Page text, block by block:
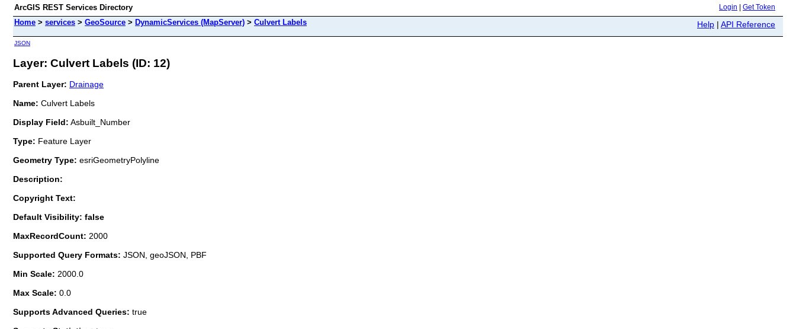
ArcGIS REST Services Directory Login Get Token
Home > services > GeoSource > DynamicServices (MapServer) > Culvert Labels Help | API Reference
JSON
Layer: Culvert Labels (ID: 12)
Parent Layer: Drainage
Name: Culvert Labels
Display Field: Asbuilt_Number
Type: Feature Layer
Geometry Type: esriGeometryPolyline
Description:
Copyright Text:
Default Visibility: false
MaxRecordCount: 2000
Supported Query Formats: JSON, geoJSON, PBF
Min Scale: 2000.0
Max Scale: 0.0
Supports Advanced Queries: true